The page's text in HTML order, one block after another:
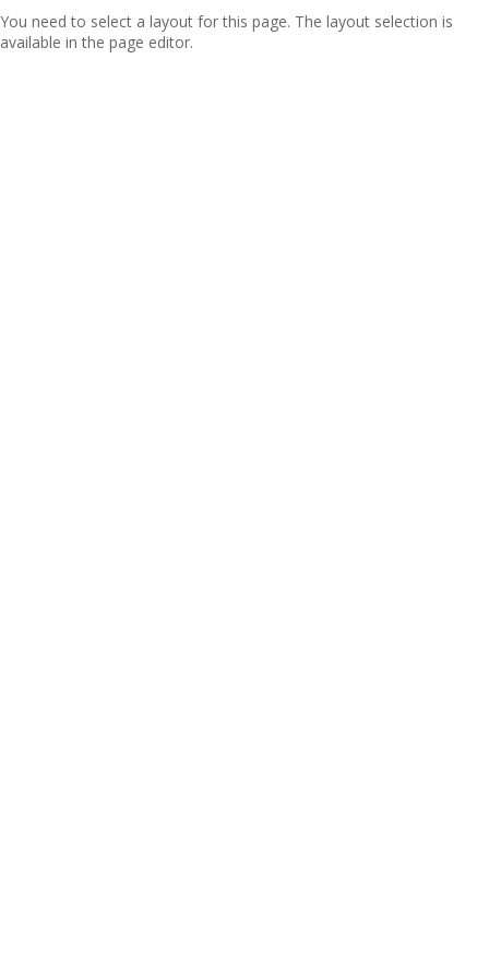
You need to select a layout for this page. The layout selection is
available in the page editor.